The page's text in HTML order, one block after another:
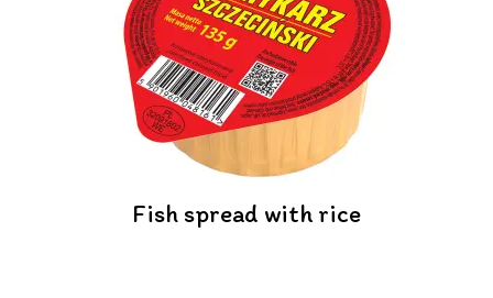
Fish spread with rice